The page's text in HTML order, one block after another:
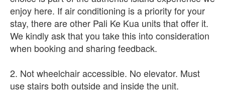
enjoy here. If air conditioning is a priority for your
stay, there are other Pali Ke Kua units that offer it.
We kindly ask that you take this into consideration
when booking and sharing feedback.
2. Not wheelchair accessible. No elevator. Must
use stairs both outside and inside the unit.